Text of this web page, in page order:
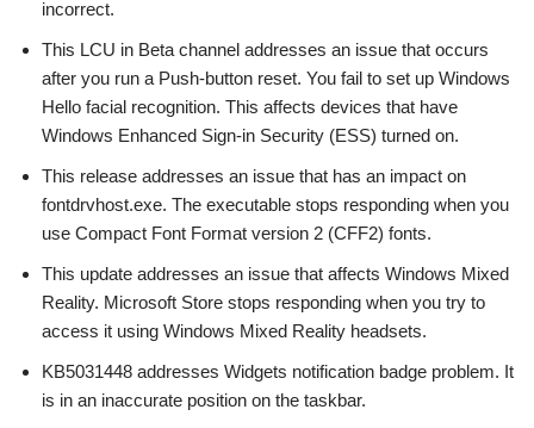
incorrect.
This LCU in Beta channel addresses an issue that occurs
after you run a Push-button reset. You fail to set up Windows
Hello facial recognition. This affects devices that have
Windows Enhanced Sign-in Security (ESS) turned on.
This release addresses an issue that has an impact on
fontdrvhost.exe. The executable stops responding when you
use Compact Font Format version 2 (CFF2) fonts.
This update addresses an issue that affects Windows Mixed
Reality. Microsoft Store stops responding when you try to
access it using Windows Mixed Reality headsets.
KB5031448 addresses Widgets notification badge problem. It
is in an inaccurate position on the taskbar.